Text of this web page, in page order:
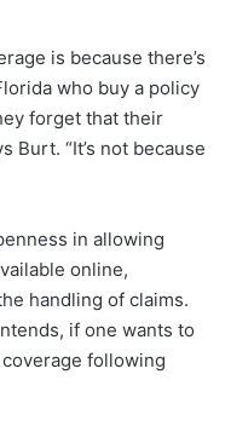
is because there’s
who buy a policy
forget that their
Burt. “It’s not because
in allowing
online,
handling of claims.
if one wants to
following